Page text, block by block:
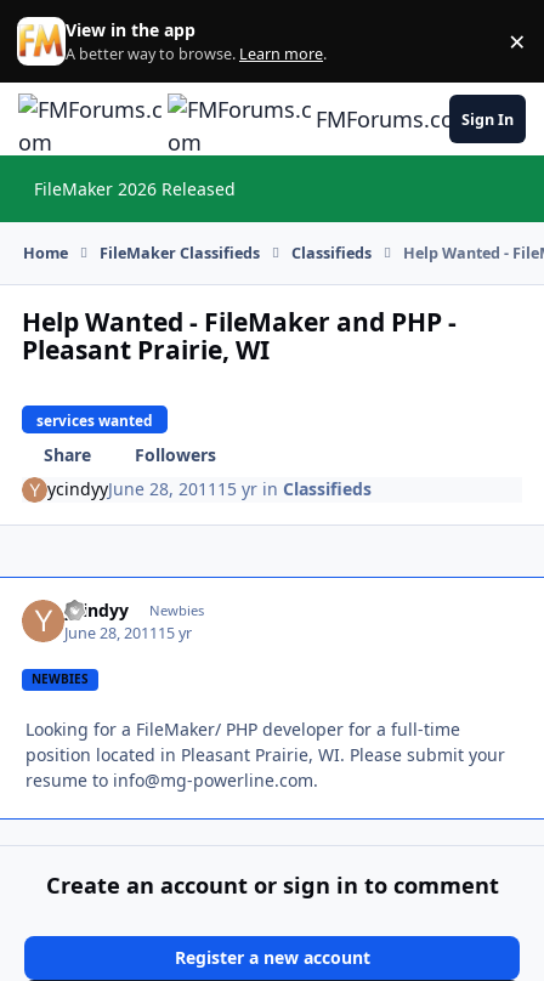
Skip to content
View in the app
A better way to browse. Learn more. ×
FMForums.comSign In
FileMaker 2026 Released
Home FileMaker Classifieds Classifieds Help Wanted -
Help Wanted - FileMaker and PHP -
Pleasant Prairie, WI
services wanted
Share
Followers
ycindyyJune 28, 2011 15 yr inClassifieds
ycindyy Newbies
June 28, 201115 yr
NEWBIES
Looking for a FileMaker/ PHP developer for a full-time
position located in Pleasant Prairie, WI. Please submit your
resume to info@mg-powerline.com.
Create an account or sign in to comment
Register a new account